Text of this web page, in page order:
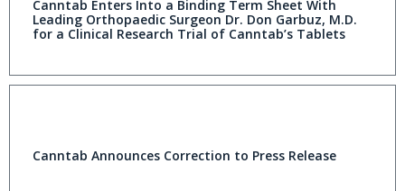
Canntab Enters Into a Binding Term Sheet With
Leading Orthopaedic Surgeon Dr. Don Garbuz, M.D.
for a Clinical Research Trial of Canntab’s Tablets
Canntab Announces Correction to Press Release